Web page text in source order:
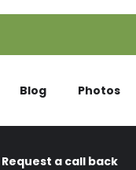
Blog Photos
Request a call back